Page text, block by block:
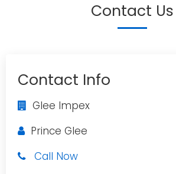
Contact Us
Contact Info
Glee Impex
Prince Glee
Call Now